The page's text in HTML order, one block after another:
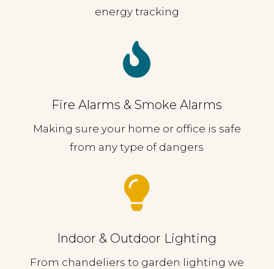
energy tracking

Fire Alarms & Smoke Alarms
Making sure your home or office is safe
from any type of dangers

Indoor & Outdoor Lighting
From chandeliers to garden lighting we